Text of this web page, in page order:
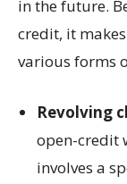
in the future.
credit, it
various forms
Revolving
open-credit
involves a